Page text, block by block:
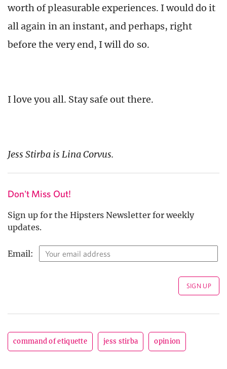
worth of pleasurable experiences. I would do it
all again in an instant, and perhaps, right
before the very end, I will do so.
I love you all. Stay safe out there.
Jess Stirba is Lina Corvus.
Don't Miss Out!
Sign up for the Hipsters Newsletter for weekly
updates.
Email:
command of etiquette jess stirba opinion